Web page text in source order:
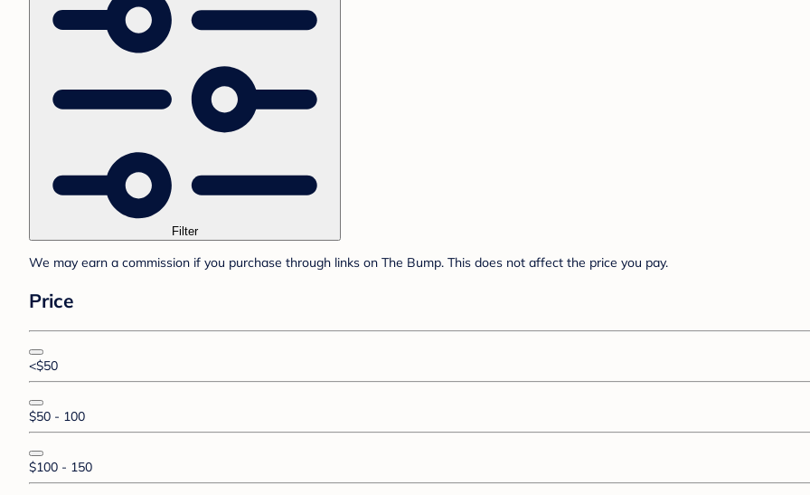
Filter
We may earn a commission if you purchase through links on The Bump. This does not affect the price you pay.
Price
<$50
$50 - 100
$100 - 150